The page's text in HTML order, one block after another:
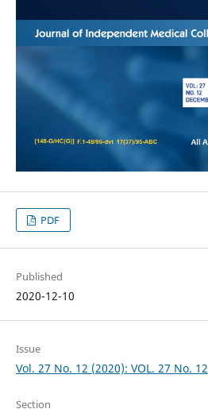
PDF
Published
2020-12-10
Issue
Vol. 27 No. 12 (2020): VOL. 27 No. 12
Section